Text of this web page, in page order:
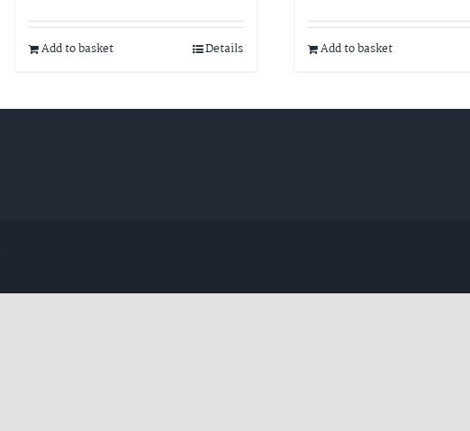
Add to basket Details Add to basket